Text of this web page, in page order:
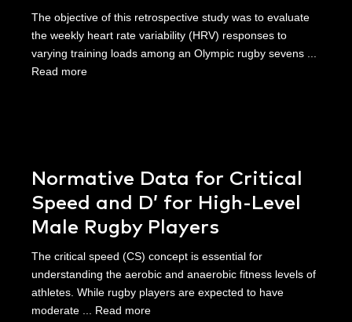
The objective of this retrospective study was to evaluate
the weekly heart rate variability (HRV) responses to
varying training loads among an Olympic rugby sevens ...
Read more
Normative Data for Critical
Speed and D’ for High-Level
Male Rugby Players
The critical speed (CS) concept is essential for
understanding the aerobic and anaerobic fitness levels of
athletes. While rugby players are expected to have
moderate ... Read more